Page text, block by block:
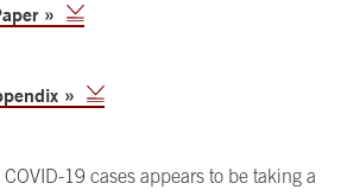
»
»
19 cases appears to be taking a